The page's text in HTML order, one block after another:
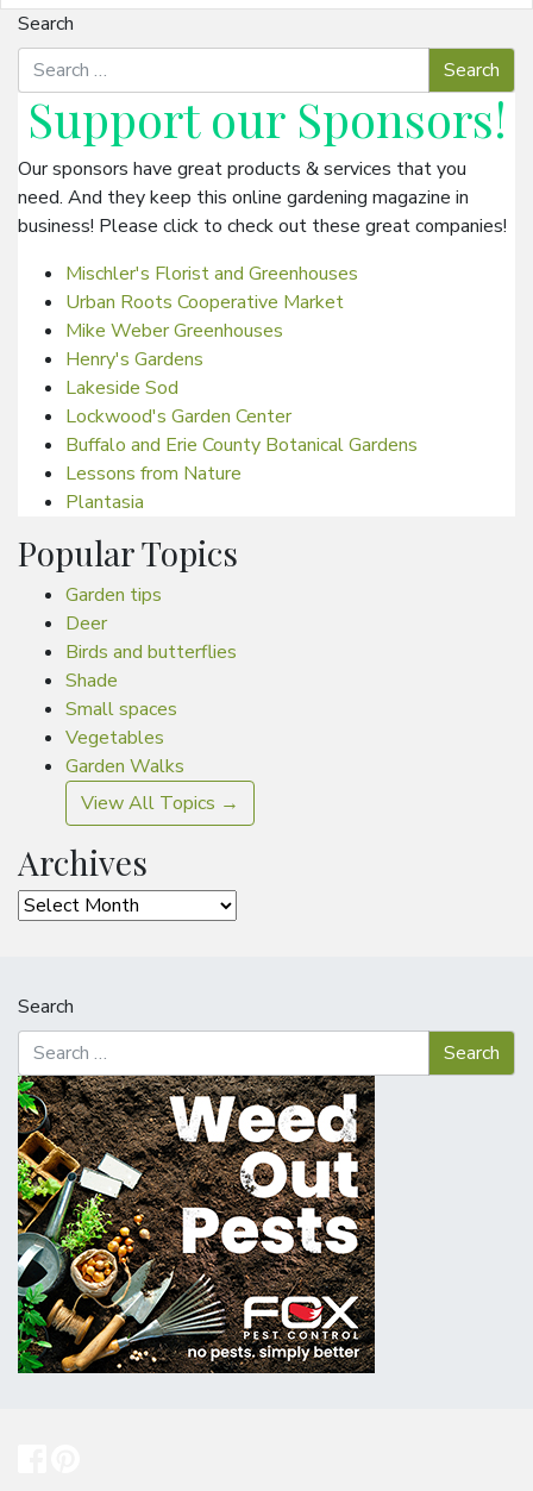
Search
Support our Sponsors!
Our sponsors have great products & services that you
need. And they keep this online gardening magazine in
business! Please click to check out these great companies!
Mischler's Florist and Greenhouses
Urban Roots Cooperative Market
Mike Weber Greenhouses
Henry's Gardens
Lakeside Sod
Lockwood's Garden Center
Buffalo and Erie County Botanical Gardens
Lessons from Nature
Plantasia
Popular Topics
Garden tips
Deer
Birds and butterflies
Shade
Small spaces
Vegetables
Garden Walks
View All Topics →
Archives
Archives
Search